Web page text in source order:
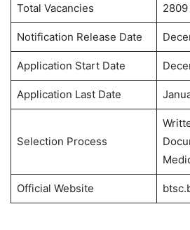
Total Vacancies 2809
Notification Release Date
Application Start Date
Application Last Date
Selection Process
Official Website